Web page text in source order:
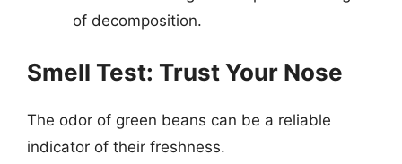
of decomposition.
Smell Test: Trust Your Nose
The odor of green beans can be a reliable
indicator of their freshness.